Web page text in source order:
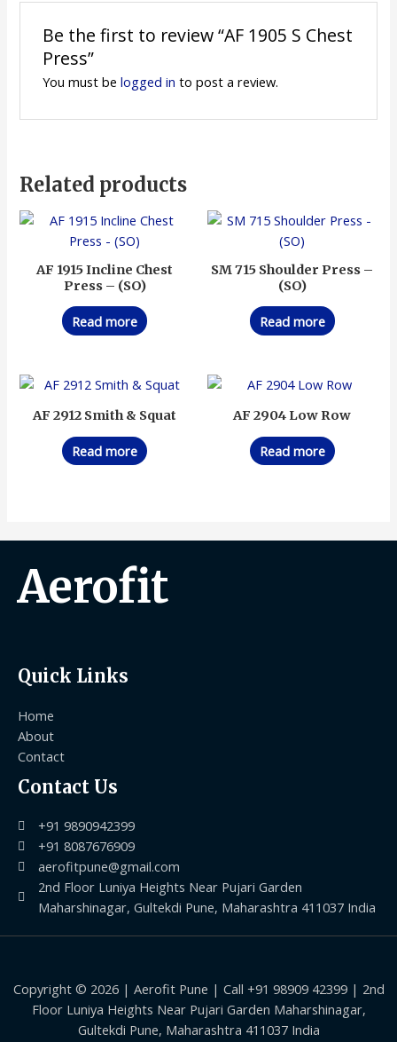
Be the first to review “AF 1905 S Chest
Press”
You must be logged in to post a review.
Related products
AF 1915 Incline Chest
Press – (SO)
Read more
SM 715 Shoulder Press –
(SO)
Read more
AF 2912 Smith & Squat
Read more
AF 2904 Low Row
Read more
Aerofit
Quick Links
Home
About
Contact
Contact Us
+91 9890942399
+91 8087676909
aerofitpune@gmail.com
2nd Floor Luniya Heights Near Pujari Garden
Maharshinagar, Gultekdi Pune, Maharashtra 411037 India
Copyright © 2026 | Aerofit Pune | Call +91 98909 42399 | 2nd
Floor Luniya Heights Near Pujari Garden Maharshinagar,
Gultekdi Pune, Maharashtra 411037 India